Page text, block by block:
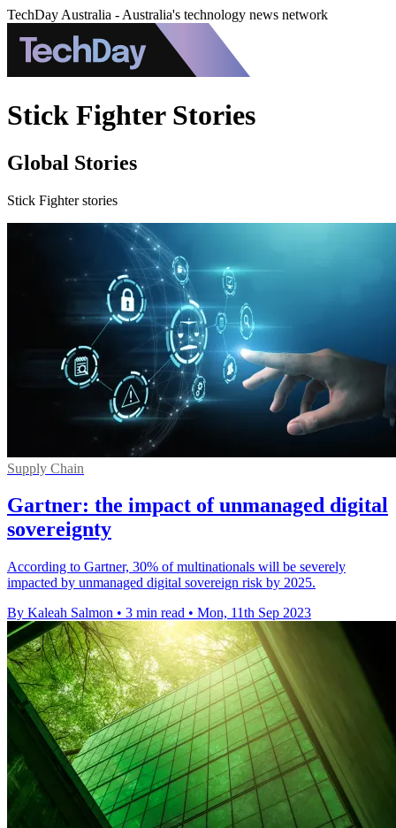
TechDay Australia - Australia's technology news network
Stick Fighter Stories
Global Stories
Stick Fighter stories
Supply Chain
Gartner: the impact of unmanaged digital
sovereignty
According to Gartner, 30% of multinationals will be severely
impacted by unmanaged digital sovereign risk by 2025.
By Kaleah Salmon • 3 min read • Mon, 11th Sep 2023